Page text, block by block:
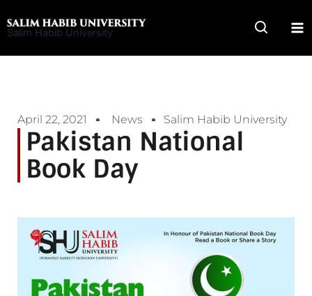
to
Salim Habib University
April 22, 2021 News Salim Habib University
Pakistan National
Book Day